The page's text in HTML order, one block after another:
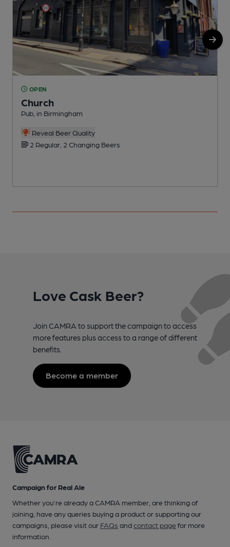
OPEN
Church
Pub, in Birmingham
Reveal Beer Quality
2 Regular, 2 Changing Beers
Love Cask Beer?
Join CAMRA to support the campaign to access
more features plus access to a range of different
benefits.
Become a member
Campaign for Real Ale
Whether you're already a CAMRA member, are thinking of
joining, have any queries buying a product or supporting our
campaigns, please visit our FAQs andcontact pagefor more
information.